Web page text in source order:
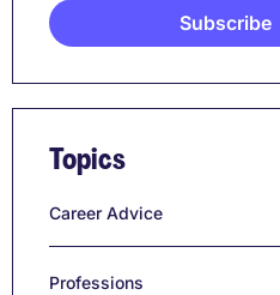
Topics
Career Advice
Professions